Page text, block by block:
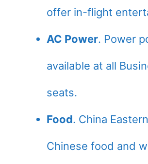
offer in-flight
AC Power. Power
available at all
seats.
Food. China
Chinese food and